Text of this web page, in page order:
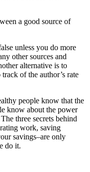
a good source of
unless you do more
other sources and
alternative is to
of the author’s rate
people know that the
know about the power
three secrets behind
work, saving
savings–are only
do it.